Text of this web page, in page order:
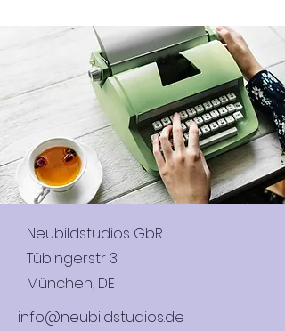
Neubildstudios GbR
Tübingerstr 3
München, DE
info@neubildstudios.de